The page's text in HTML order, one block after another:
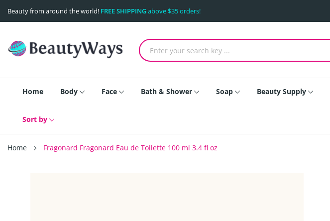
Beauty from around the world! FREE SHIPPINGabove $35 orders!
Home Body Face Bath & Shower Soap Beauty Supply
Sort by
Home Fragonard Fragonard Eau de Toilette 100 ml 3.4 fl oz